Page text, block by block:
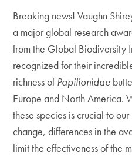
Breaking news! Vaughn
a major global research
from the Global Biodiversity
recognized for their
richness ofPapilionidae
Europe and North America.
these species is crucial to
change, differences in the
limit the effectiveness of the